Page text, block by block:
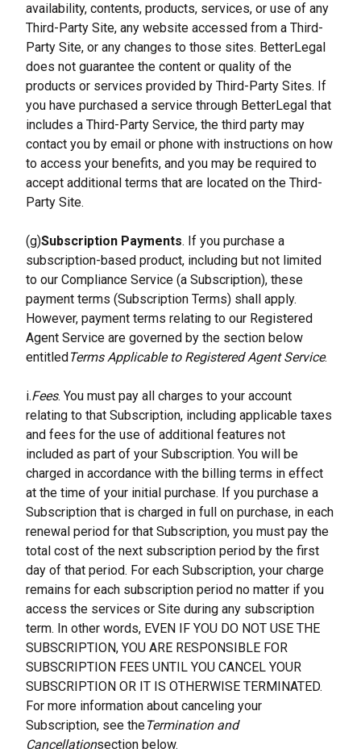
availability, contents, products, services, or use of any
Third-Party Site, any website accessed from a Third-
Party Site, or any changes to those sites. BetterLegal
does not guarantee the content or quality of the
products or services provided by Third-Party Sites. If
you have purchased a service through BetterLegal that
includes a Third-Party Service, the third party may
contact you by email or phone with instructions on how
to access your benefits, and you may be required to
accept additional terms that are located on the Third-
Party Site.
(g)Subscription Payments. If you purchase a
subscription-based product, including but not limited
to our Compliance Service (a Subscription), these
payment terms (Subscription Terms) shall apply.
However, payment terms relating to our Registered
Agent Service are governed by the section below
entitledTerms Applicable to Registered Agent Service.
i.Fees. You must pay all charges to your account
relating to that Subscription, including applicable taxes
and fees for the use of additional features not
included as part of your Subscription. You will be
charged in accordance with the billing terms in effect
at the time of your initial purchase. If you purchase a
Subscription that is charged in full on purchase, in each
renewal period for that Subscription, you must pay the
total cost of the next subscription period by the first
day of that period. For each Subscription, your charge
remains for each subscription period no matter if you
access the services or Site during any subscription
term. In other words, EVEN IF YOU DO NOT USE THE
SUBSCRIPTION, YOU ARE RESPONSIBLE FOR
SUBSCRIPTION FEES UNTIL YOU CANCEL YOUR
SUBSCRIPTION OR IT IS OTHERWISE TERMINATED.
For more information about canceling your
Subscription, see theTermination and
Cancellationsection below.